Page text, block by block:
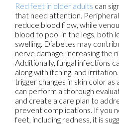
Red feet in older adults can
that need attention.
reduce blood flow, while
blood to pool in the legs, both
swelling. Diabetes may
nerve damage, increasing the
Additionally, fungal infections
along with itching, and
trigger changes in skin color
can perform a thorough
and create a care plan to
prevent complications. If you
feet, including redness, it is